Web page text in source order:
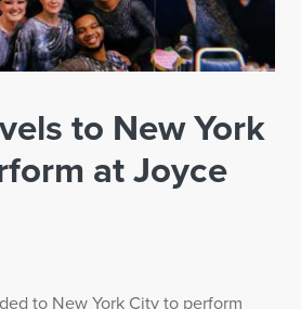
to New York
at Joyce
to New York City to perform